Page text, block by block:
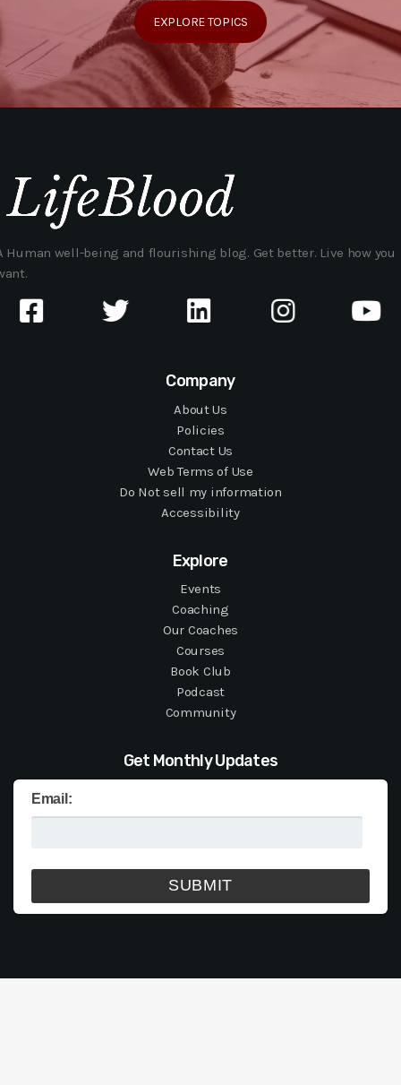
EXPLORE TOPICS
Human well-being and flourishing blog. Get better. Live how you
Company
About Us
Policies
Contact Us
Web Terms of Use
Do Not sell my information
Accessibility
Explore
Events
Coaching
Our Coaches
Courses
Book Club
Podcast
Community
Get Monthly Updates
Email: